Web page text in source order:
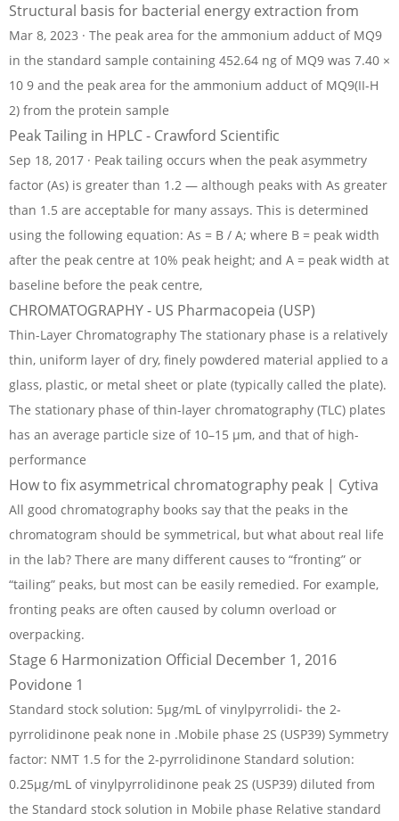
Structural basis for bacterial energy extraction from
Mar 8, 2023 · The peak area for the ammonium adduct of MQ9
in the standard sample containing 452.64 ng of MQ9 was 7.40 ×
10 9 and the peak area for the ammonium adduct of MQ9(II-H
2) from the protein sample
Peak Tailing in HPLC - Crawford Scientific
Sep 18, 2017 · Peak tailing occurs when the peak asymmetry
factor (As) is greater than 1.2 — although peaks with As greater
than 1.5 are acceptable for many assays. This is determined
using the following equation: As = B / A; where B = peak width
after the peak centre at 10% peak height; and A = peak width at
baseline before the peak centre,
CHROMATOGRAPHY - US Pharmacopeia (USP)
Thin-Layer Chromatography The stationary phase is a relatively
thin, uniform layer of dry, finely powdered material applied to a
glass, plastic, or metal sheet or plate (typically called the plate).
The stationary phase of thin-layer chromatography (TLC) plates
has an average particle size of 10–15 µm, and that of high-
performance
How to fix asymmetrical chromatography peak | Cytiva
All good chromatography books say that the peaks in the
chromatogram should be symmetrical, but what about real life
in the lab? There are many different causes to “fronting” or
“tailing” peaks, but most can be easily remedied. For example,
fronting peaks are often caused by column overload or
overpacking.
Stage 6 Harmonization Official December 1, 2016
Povidone 1
Standard stock solution: 5µg/mL of vinylpyrrolidi- the 2-
pyrrolidinone peak none in .Mobile phase 2S (USP39) Symmetry
factor: NMT 1.5 for the 2-pyrrolidinone Standard solution:
0.25µg/mL of vinylpyrrolidinone peak 2S (USP39) diluted from
the Standard stock solution in Mobile phase Relative standard